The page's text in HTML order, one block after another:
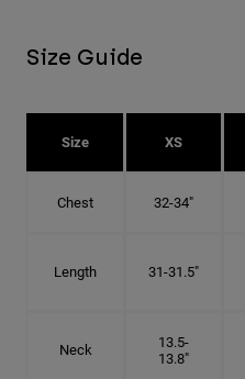
Size Guide
Size XS
Chest 32-34"
Length 31-31.5"
Neck
13.5-
13.8"